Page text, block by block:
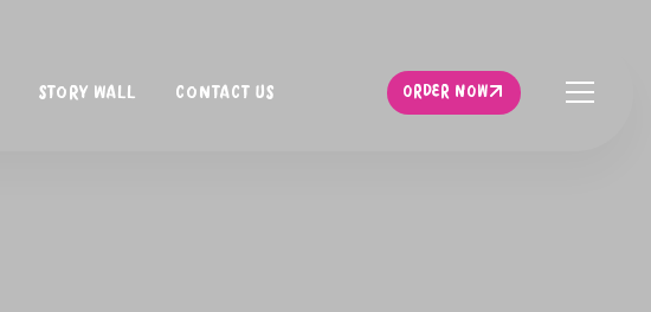
STORY WALL CONTACT US
ORDER NOW